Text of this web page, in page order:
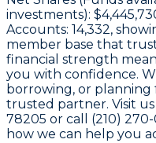
investments):
Accounts: 14,332,
member base that
financial strength
you with confidence.
borrowing, or
trusted partner. Visit us
78205 or call (210)
how we can help you